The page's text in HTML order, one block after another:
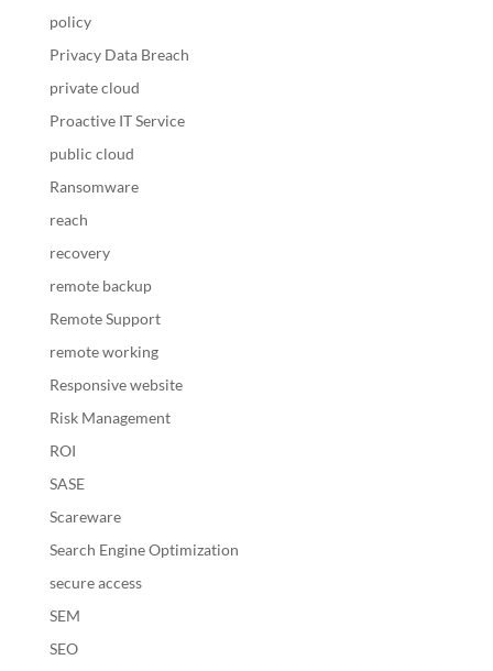
policy
Privacy Data Breach
private cloud
Proactive IT Service
public cloud
Ransomware
reach
recovery
remote backup
Remote Support
remote working
Responsive website
Risk Management
ROI
SASE
Scareware
Search Engine Optimization
secure access
SEM
SEO